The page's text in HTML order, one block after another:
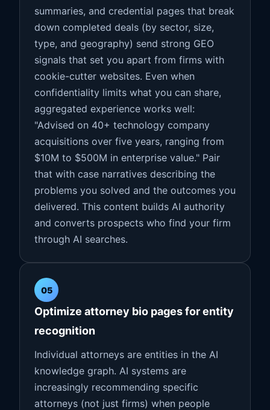
summaries, and credential pages that break
down completed deals (by sector, size,
type, and geography) send strong GEO
signals that set you apart from firms with
cookie-cutter websites. Even when
confidentiality limits what you can share,
aggregated experience works well:
"Advised on 40+ technology company
acquisitions over five years, ranging from
$10M to $500M in enterprise value." Pair
that with case narratives describing the
problems you solved and the outcomes you
delivered. This content builds AI authority
and converts prospects who find your firm
through AI searches.
05
Optimize attorney bio pages for entity
recognition
Individual attorneys are entities in the AI
knowledge graph. AI systems are
increasingly recommending specific
attorneys (not just firms) when people